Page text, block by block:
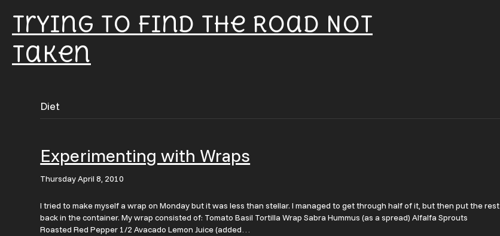
Trying To Find The Road Not
Taken
Diet
Experimenting with Wraps
Thursday April 8, 2010
I tried to make myself a wrap on Monday but it was less than stellar. I managed to get through half of it, but then put the rest
back in the container. My wrap consisted of: Tomato Basil Tortilla Wrap Sabra Hummus (as a spread) Alfalfa Sprouts
Roasted Red Pepper 1/2 Avacado Lemon Juice (added…